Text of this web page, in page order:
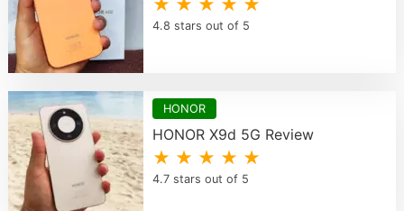
★ ★ ★ ★ ★
4.8 stars out of 5
HONOR
HONOR X9d 5G Review
★ ★ ★ ★ ★
4.7 stars out of 5